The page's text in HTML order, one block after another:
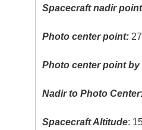
Spacecraft nadir
Photo center point:
Photo center point
Nadir to Photo
Spacecraft Altitude: